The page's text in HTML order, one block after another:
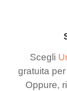
Scegli
gratuita
Oppure,